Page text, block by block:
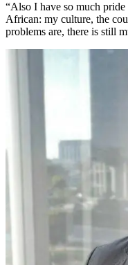
“Also I have so much
African: my culture, the
problems are, there is still